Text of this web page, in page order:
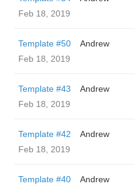
Feb 18, 2019
Template #50
Andrew
Feb 18, 2019
Template #43
Andrew
Feb 18, 2019
Template #42
Andrew
Feb 18, 2019
Template #40
Andrew